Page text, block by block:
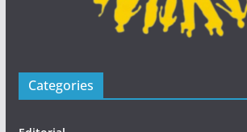
Categories